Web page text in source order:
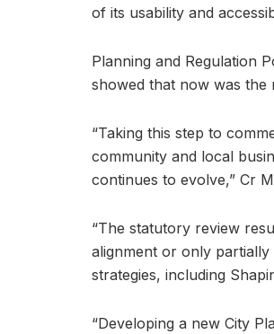
of its usability and
Planning and Regulation
showed that now was
“Taking this step to
community and local
continues to evolve,” Cr
“The statutory review
alignment or only partially
strategies, including
“Developing a new City